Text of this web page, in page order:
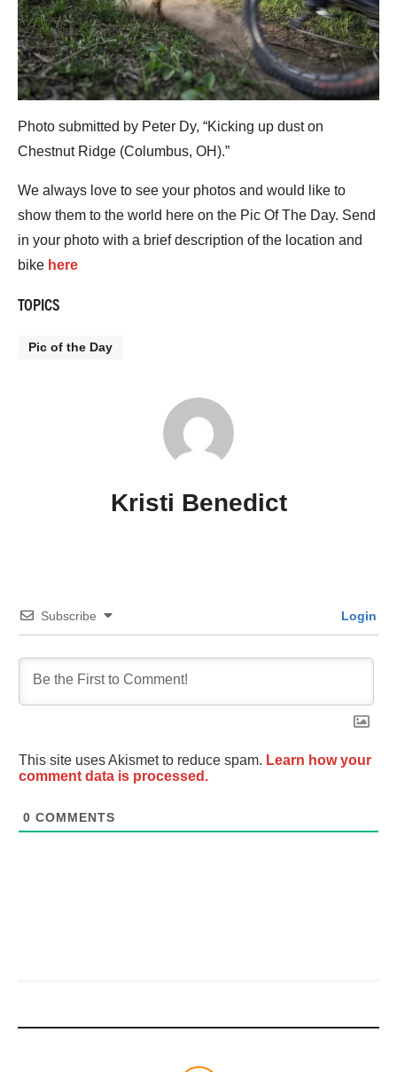
Photo submitted by Peter Dy, “Kicking up dust on
Chestnut Ridge (Columbus, OH).”
We always love to see your photos and would like to
show them to the world here on the Pic Of The Day. Send
in your photo with a brief description of the location and
bike here
TOPICS
Pic of the Day
Kristi Benedict
Subscribe Login
This site uses Akismet to reduce spam. Learn how your
comment data is processed.
0 COMMENTS